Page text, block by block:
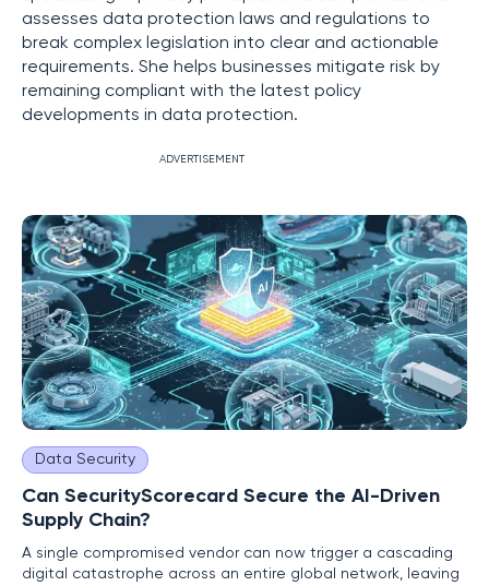
assesses data protection laws and regulations to
break complex legislation into clear and actionable
requirements. She helps businesses mitigate risk by
remaining compliant with the latest policy
developments in data protection.
ADVERTISEMENT
Data Security
Can SecurityScorecard Secure the AI-Driven
Supply Chain?
A single compromised vendor can now trigger a cascading
digital catastrophe across an entire global network, leaving